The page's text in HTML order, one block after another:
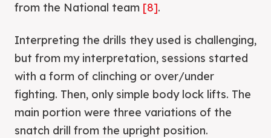
from the National team [8].
Interpreting the drills they used is challenging,
but from my interpretation, sessions started
with a form of clinching or over/under
fighting. Then, only simple body lock lifts. The
main portion were three variations of the
snatch drill from the upright position.